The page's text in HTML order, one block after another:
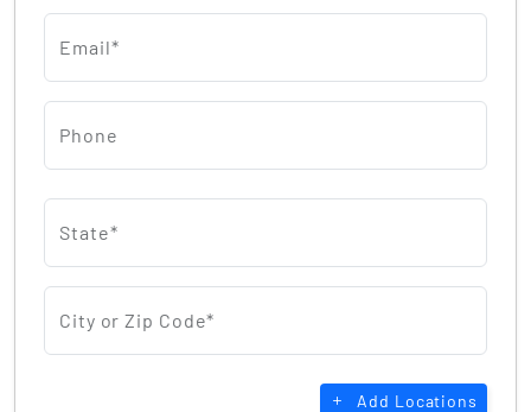
Email*
Phone
State*
City or Zip Code*
Add Locations